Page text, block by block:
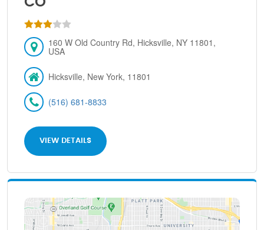
160 W Old Country Rd, Hicksville, NY 11801,
USA
Hicksville, New York, 11801
(516) 681-8833
VIEW DETAILS